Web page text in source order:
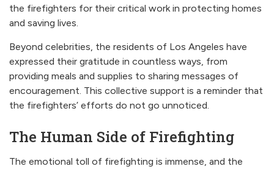
the firefighters for their critical work in protecting homes
and saving lives.
Beyond celebrities, the residents of Los Angeles have
expressed their gratitude in countless ways, from
providing meals and supplies to sharing messages of
encouragement. This collective support is a reminder that
the firefighters’ efforts do not go unnoticed.
The Human Side of Firefighting
The emotional toll of firefighting is immense, and the